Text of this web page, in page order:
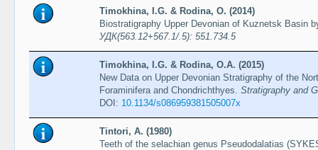
Timokhina, I.G. & Rodina, O. (2014)
Biostratigraphy Upper Devonian of Kuznetsk Basin
УДК(563.12+567.1/.5): 551.734.5
Timokhina, I.G. & Rodina, O.A. (2015)
New Data on Upper Devonian Stratigraphy of the
Foraminifera and Chondrichthyes. Stratigraphy and
DOI: 10.1134/s086959381505007x
Tintori, A. (1980)
Teeth of the selachian genus Pseudodalatias